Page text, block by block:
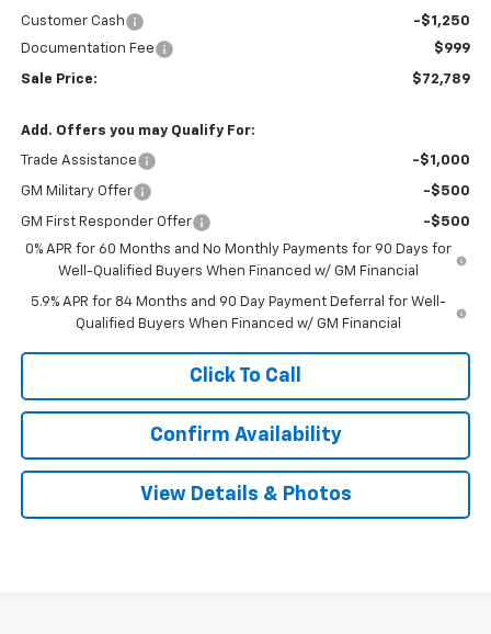
Customer Cash
-$1,250
Documentation Fee
$999
Sale Price: $72,789
Add. Offers you may Qualify For:
Trade Assistance -$1,000
GM Military Offer -$500
GM First Responder Offer
-$500
0% APR for 60 Months and No Monthly Payments for 90 Days for
Well-Qualified Buyers When Financed w/ GM Financial
5.9% APR for 84 Months and 90 Day Payment Deferral for Well-
Qualified Buyers When Financed w/ GM Financial
Click To Call
Confirm Availability
View Details & Photos